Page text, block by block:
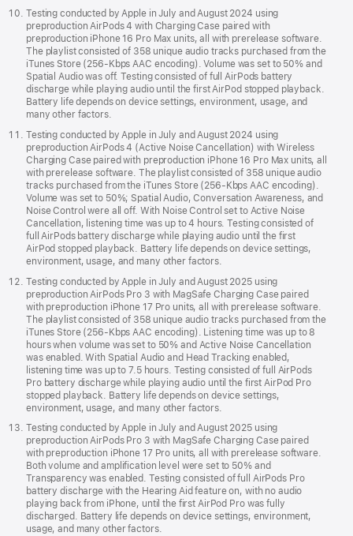
Testing conducted by Apple in July and August 2024 using
preproduction AirPods 4 with Charging Case paired with
preproduction iPhone 16 Pro Max units, all with prerelease software.
The playlist consisted of 358 unique audio tracks purchased from the
iTunes Store (256-Kbps AAC encoding). Volume was set to 50% and
Spatial Audio was off. Testing consisted of full AirPods battery
discharge while playing audio until the first AirPod stopped playback.
Battery life depends on device settings, environment, usage, and
many other factors.
Testing conducted by Apple in July and August 2024 using
preproduction AirPods 4 (Active Noise Cancellation) with Wireless
Charging Case paired with preproduction iPhone 16 Pro Max units, all
with prerelease software. The playlist consisted of 358 unique audio
tracks purchased from the iTunes Store (256-Kbps AAC encoding).
Volume was set to 50%; Spatial Audio, Conversation Awareness, and
Noise Control were all off. With Noise Control set to Active Noise
Cancellation, listening time was up to 4 hours. Testing consisted of
full AirPods battery discharge while playing audio until the first
AirPod stopped playback. Battery life depends on device settings,
environment, usage, and many other factors.
Testing conducted by Apple in July and August 2025 using
preproduction AirPods Pro 3 with MagSafe Charging Case paired
with preproduction iPhone 17 Pro units, all with prerelease software.
The playlist consisted of 358 unique audio tracks purchased from the
iTunes Store (256-Kbps AAC encoding). Listening time was up to 8
hours when volume was set to 50% and Active Noise Cancellation
was enabled. With Spatial Audio and Head Tracking enabled,
listening time was up to 7.5 hours. Testing consisted of full AirPods
Pro battery discharge while playing audio until the first AirPod Pro
stopped playback. Battery life depends on device settings,
environment, usage, and many other factors.
Testing conducted by Apple in July and August 2025 using
preproduction AirPods Pro 3 with MagSafe Charging Case paired
with preproduction iPhone 17 Pro units, all with prerelease software.
Both volume and amplification level were set to 50% and
Transparency was enabled. Testing consisted of full AirPods Pro
battery discharge with the Hearing Aid feature on, with no audio
playing back from iPhone, until the first AirPod Pro was fully
discharged. Battery life depends on device settings, environment,
usage, and many other factors.